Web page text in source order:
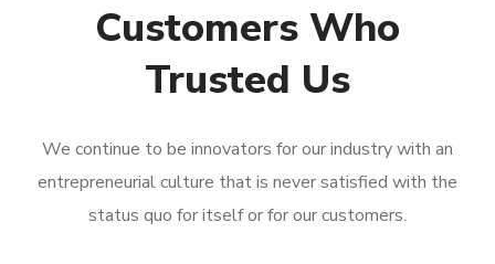
Customers Who
Trusted Us
We continue to be innovators for our industry with an
entrepreneurial culture that is never satisfied with the
status quo for itself or for our customers.